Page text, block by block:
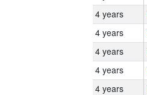
4 years
4 years
4 years
4 years
4 years